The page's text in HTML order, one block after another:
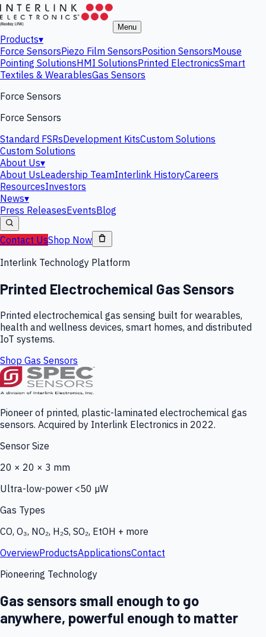
Menu
Products▾
Force SensorsPiezo Film SensorsPosition SensorsMouse
Pointing SolutionsHMI SolutionsPrinted ElectronicsSmart
Textiles & WearablesGas Sensors
Force Sensors
Force Sensors
Standard FSRsDevelopment KitsCustom Solutions
Custom Solutions
About Us▾
About UsLeadership TeamInterlink HistoryCareers
ResourcesInvestors
News▾
Press ReleasesEventsBlog
Contact UsShop Now
Interlink Technology Platform
Printed Electrochemical Gas Sensors
Printed electrochemical gas sensing built for wearables,
health and wellness devices, smart homes, and distributed
IoT systems.
Shop Gas Sensors
Pioneer of printed, plastic-laminated electrochemical gas
sensors. Acquired by Interlink Electronics in 2022.
Sensor Size
20 × 20 × 3 mm
Ultra-low-power <50 µW
Gas Types
CO, O₃, NO₂, H₂S, SO₂, EtOH + more
OverviewProductsApplicationsContact
Pioneering Technology
Gas sensors small enough to go
anywhere, powerful enough to matter